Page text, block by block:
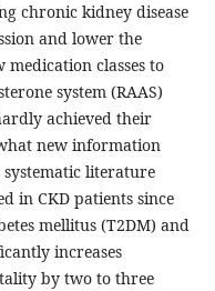
chronic kidney disease
and lower the
classes to
system (RAAS)
achieved their
new information
literature
in CKD patients since
mellitus (T2DM) and
increases
by two to three